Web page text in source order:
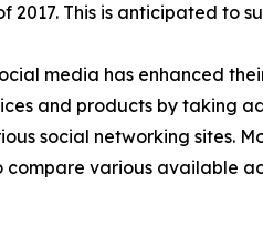
This is anticipated to
media has enhanced
and products by taking
social networking sites.
various available